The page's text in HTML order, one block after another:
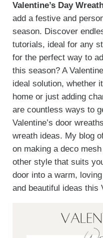
Valentine’s Day
add a festive and
season. Discover
tutorials, ideal for any
for the perfect way to
this season? A
ideal solution, whether
home or just adding
are countless ways to
Valentine’s door
wreath ideas. My blog
on making a deco
other style that suits
door into a warm,
and beautiful ideas this